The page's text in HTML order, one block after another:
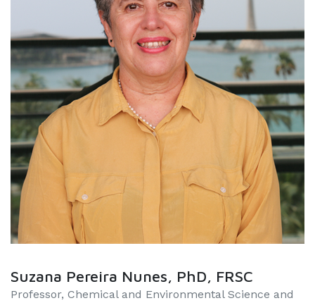
Suzana Pereira Nunes, PhD, FRSC
​​Professor, Chemical and Environmental Science and